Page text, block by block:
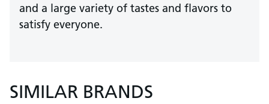
and a large variety of tastes and flavors to
satisfy everyone.
SIMILAR BRANDS